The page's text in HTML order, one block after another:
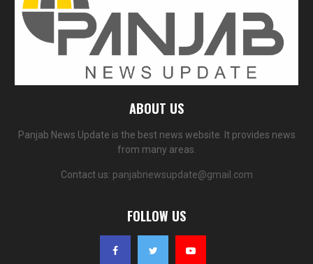
ABOUT US
Panjab News Update is the best news website. It provides news
from many areas.
Contact us: panjabnewsupdate@gmail.com
FOLLOW US